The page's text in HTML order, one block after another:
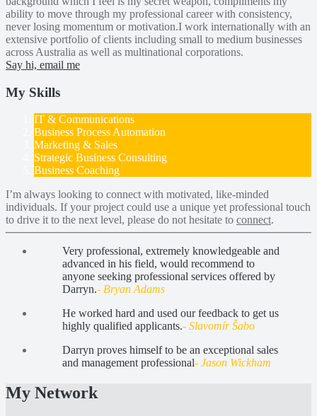
ability to move through my professional career with consistency,
never losing momentum or motivation.I work internationally with an
extensive portfolio of clients including small to medium businesses
across Australia as well as multinational corporations.
Say hi, email me
My Skills
IT & Communications
Business Process Automation
Marketing & Sales
Strategic Business Consulting
Business Coaching
I’m always looking to connect with motivated, like-minded
individuals. If your project could use a unique yet professional touch
to drive it to the next level, please do not hesitate to connect.
Very professional, extremely knowledgeable and
advanced in his field, would recommend to
anyone seeking professional services offered by
Darryn.- Bryan Adams
He worked hard and used our feedback to get us
highly qualified applicants.- Slavomír Šabo
Darryn proves himself to be an exceptional sales
and management professional- Jason Wickham
My Network